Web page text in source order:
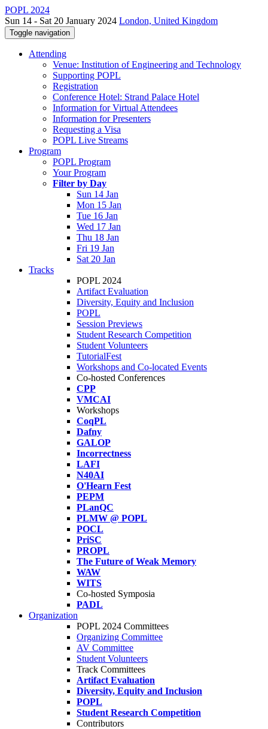
POPL 2024
Sun 14 - Sat 20 January 2024 London, United Kingdom
Toggle navigation
Attending
Venue: Institution of Engineering and Technology
Supporting POPL
Registration
Conference Hotel: Strand Palace Hotel
Information for Virtual Attendees
Information for Presenters
Requesting a Visa
POPL Live Streams
Program
POPL Program
Your Program
Filter by Day
Sun 14 Jan
Mon 15 Jan
Tue 16 Jan
Wed 17 Jan
Thu 18 Jan
Fri 19 Jan
Sat 20 Jan
Tracks
POPL 2024
Artifact Evaluation
Diversity, Equity and Inclusion
POPL
Session Previews
Student Research Competition
Student Volunteers
TutorialFest
Workshops and Co-located Events
Co-hosted Conferences
CPP
VMCAI
Workshops
CoqPL
Dafny
GALOP
Incorrectness
LAFI
N40AI
O'Hearn Fest
PEPM
PLanQC
PLMW @ POPL
POCL
PriSC
PROPL
The Future of Weak Memory
WAW
WITS
Co-hosted Symposia
PADL
Organization
POPL 2024 Committees
Organizing Committee
AV Committee
Student Volunteers
Track Committees
Artifact Evaluation
Diversity, Equity and Inclusion
POPL
Student Research Competition
Contributors